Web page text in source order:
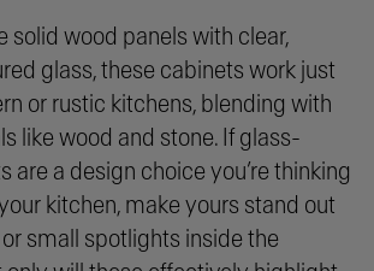
solid wood panels with clear,
glass, these cabinets work just
or rustic kitchens, blending with
like wood and stone. If glass-
are a design choice you’re thinking
kitchen, make yours stand out
small spotlights inside the